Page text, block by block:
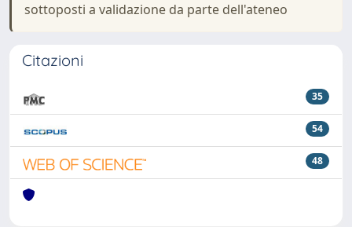
sottoposti a validazione da parte dell'ateneo
Citazioni
35
54
48